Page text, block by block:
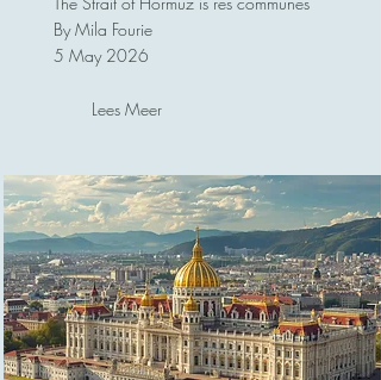
By Mila Fourie
5 May 2026
Lees Meer